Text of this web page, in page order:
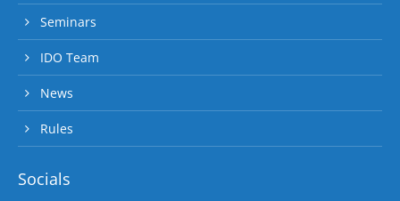
Seminars
IDO Team
News
Rules
Socials